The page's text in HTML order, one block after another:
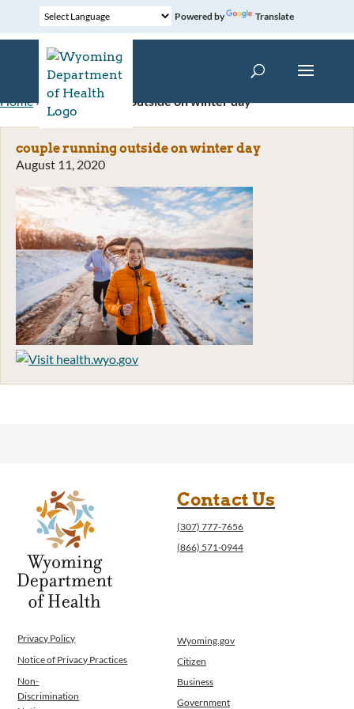
Powered by Translate
Home» couple running outside on winter day
couple running outside on winter day
August 11, 2020
Contact Us
(307) 777-7656
(866) 571-0944
Privacy Policy
Notice of Privacy Practices
Non-
Discrimination
Wyoming.gov
Citizen
Business
Government